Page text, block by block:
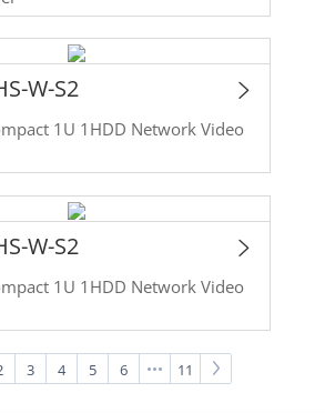
W-S2
1U 1HDD Network Video
W-S2
1U 1HDD Network Video
3 4 5 6 11